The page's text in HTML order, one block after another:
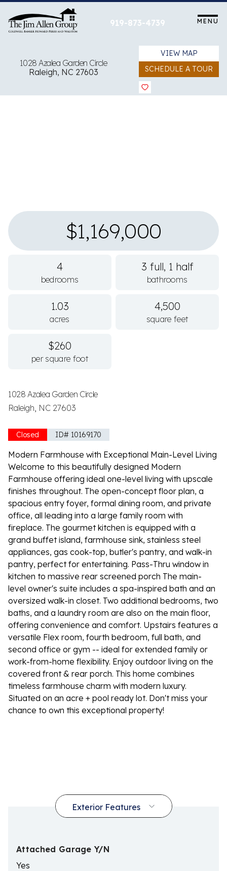
content
919-873-4739 MENU
1028 Azalea Garden Circle
Raleigh, NC 27603
VIEW MAP
SCHEDULE A TOUR
1028 Azalea Garden Circle
Raleigh, NC 27603
Closed ID# 10169170
Modern Farmhouse with Exceptional Main-Level Living
Welcome to this beautifully designed Modern
Farmhouse offering ideal one-level living with upscale
finishes throughout. The open-concept floor plan, a
spacious entry foyer, formal dining room, and private
office, all leading into a large family room with
fireplace. The gourmet kitchen is equipped with a
grand buffet island, farmhouse sink, stainless steel
appliances, gas cook-top, butler's pantry, and walk-in
pantry, perfect for entertaining. Pass-Thru window in
kitchen to massive rear screened porch The main-
level owner's suite includes a spa-inspired bath and an
oversized walk-in closet. Two additional bedrooms, two
baths, and a laundry room are also on the main floor,
offering convenience and comfort. Upstairs features a
versatile Flex room, fourth bedroom, full bath, and
second office or gym -- ideal for extended family or
work-from-home flexibility. Enjoy outdoor living on the
covered front & rear porch. This home combines
timeless farmhouse charm with modern luxury.
Situated on an acre + pool ready lot. Don't miss your
chance to own this exceptional property!
$1,169,000
4
bedrooms
3 full, 1 half
bathrooms
1.03
acres
4,500
square feet
$260
per square foot
Attached Garage Y/N
Yes